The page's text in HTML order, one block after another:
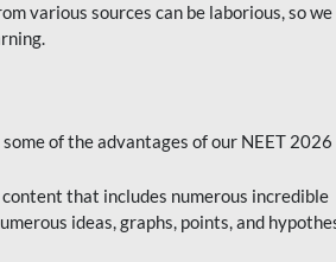
various sources can be laborious, so we
of the advantages of our NEET 2026
that includes numerous incredible
ideas, graphs, points, and